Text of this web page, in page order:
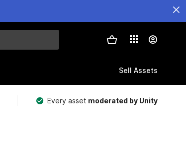
Sell Assets
Every asset moderated by Unity